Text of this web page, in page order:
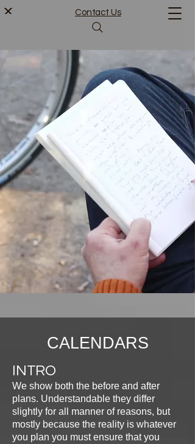
Contact Us
CALENDARS
INTRO
We show both the before and after
plans. Understandable they differ
slightly for all manner of reasons, but
mostly because the reality is whatever
you plan you must ensure that you